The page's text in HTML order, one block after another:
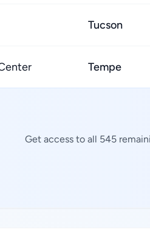
Tucson
Tempe
Get access to all 545